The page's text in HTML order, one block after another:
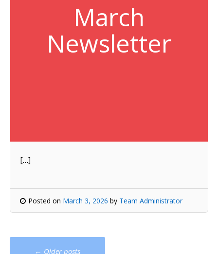
March
Newsletter
[…]
Posted on March 3, 2026 by Team Administrator
Posts
← Older posts